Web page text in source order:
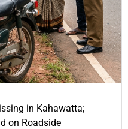
in Kahawatta;
on Roadside